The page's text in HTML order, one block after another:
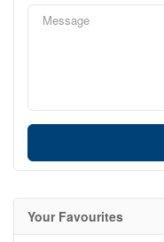
Your Favourites